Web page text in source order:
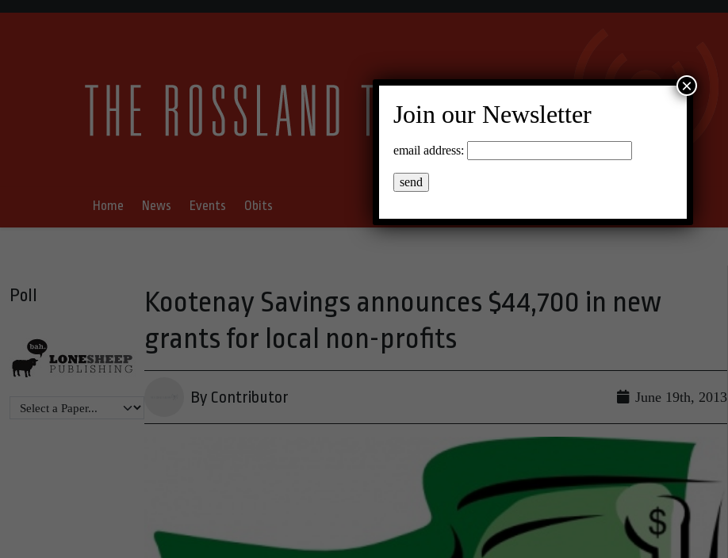
Home News Events Obits
Poll
Kootenay Savings announces $44,700 in new
grants for local non-profits
By Contributor June 19th, 2013
Join our Newsletter
email address:
×